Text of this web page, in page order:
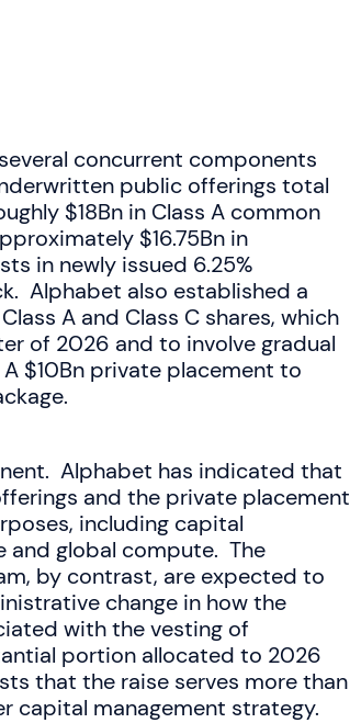
concurrent components
public offerings total
$18Bn in Class A common
$16.75Bn in
in newly issued 6.25%
Alphabet also established a
A and Class C shares, which
of 2026 and to involve gradual
$10Bn private placement to
Alphabet has indicated that
and the private placement
including capital
and global compute. The
by contrast, are expected to
change in how the
with the vesting of
portion allocated to 2026
that the raise serves more than
capital management strategy.